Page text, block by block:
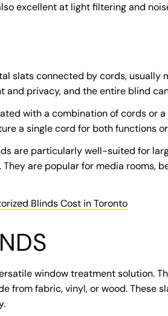
excellent at light filtering and
slats connected by cords, usually
privacy, and the entire blind
with a combination of cords or
a single cord for both functions
are particularly well-suited for
are popular for media rooms,
Blinds Cost in Toronto
window treatment solution.
from fabric, vinyl, or wood. These